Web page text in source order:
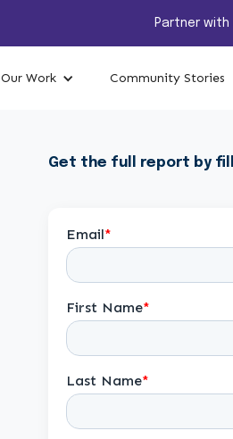
Partner with
Our Work Community Stories
Get the full report by